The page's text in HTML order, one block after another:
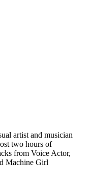
artist and musician
two hours of
from Voice Actor,
Machine Girl